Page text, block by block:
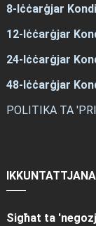
8-Iċċarġjar
12-Iċċarġjar
24-Iċċarġjar
48-Iċċarġjar
POLITIKA TA
IKKUNTATTJANA
Sigħat ta